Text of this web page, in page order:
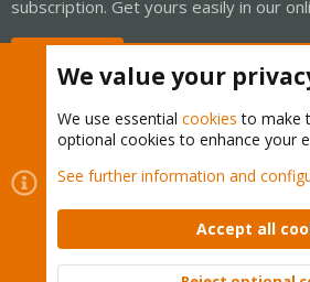
subscription. Get yours easily in our
Cookies
Proxmox Support Forum -
Contact us
Terms and rules Privacy
Community platform by XenForo © 2010-
We value your
We use essential cookies to make
optional cookies to enhance your
See further information and
Accept all